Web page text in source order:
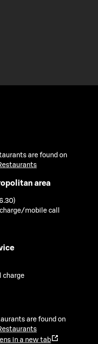
are found on
area
mobile call
charge
are found on
in a new tab